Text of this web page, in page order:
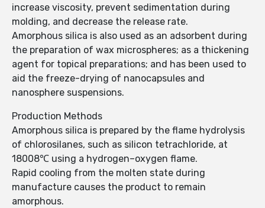
increase viscosity, prevent sedimentation during
molding, and decrease the release rate.
Amorphous silica is also used as an adsorbent during
the preparation of wax microspheres; as a thickening
agent for topical preparations; and has been used to
aid the freeze-drying of nanocapsules and
nanosphere suspensions.
Production Methods
Amorphous silica is prepared by the flame hydrolysis
of chlorosilanes, such as silicon tetrachloride, at
18008℃ using a hydrogen–oxygen flame.
Rapid cooling from the molten state during
manufacture causes the product to remain
amorphous.